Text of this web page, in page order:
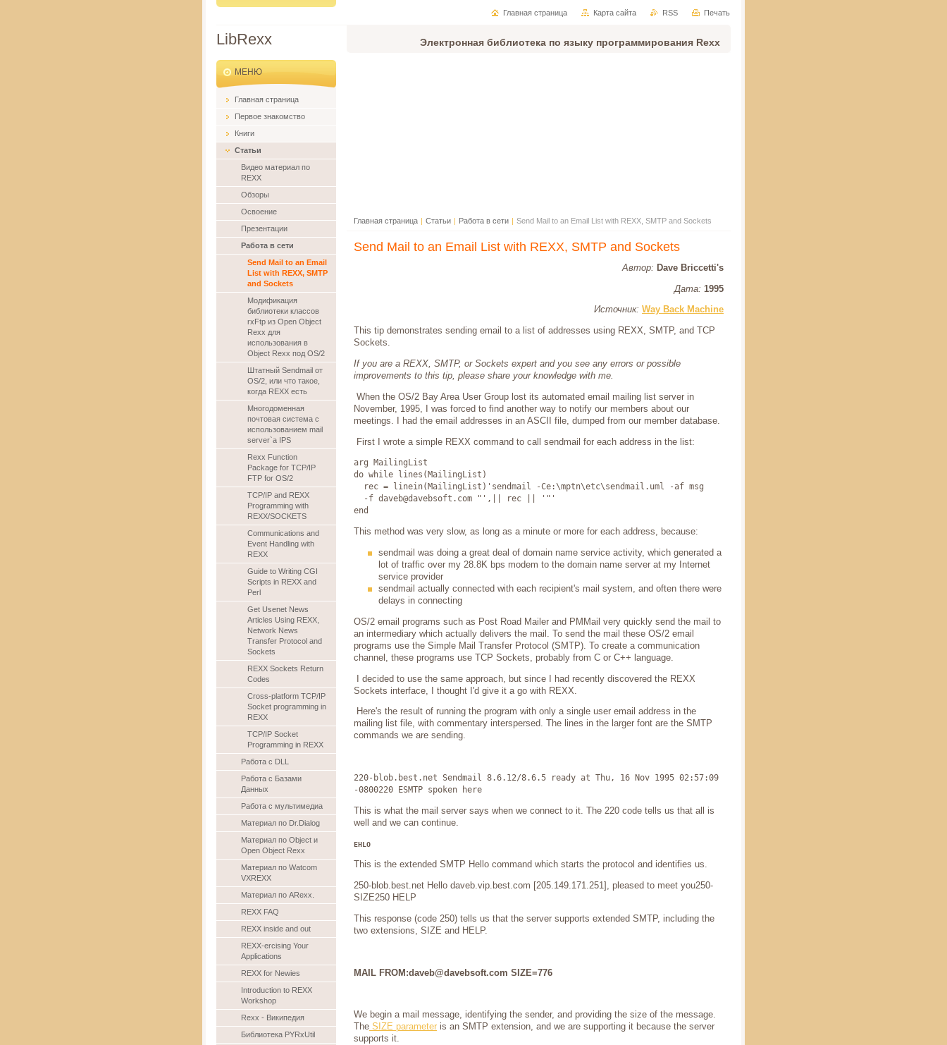
LibRexx Электронная библиотека по языку программирования Rexx
Главная страница | Статьи | Работа в сети | Send Mail to an Email List with REXX, SMTP and Sockets
Send Mail to an Email List with REXX, SMTP and Sockets
Автор: Dave Briccetti's
Дата: 1995
Источник: Way Back Machine
This tip demonstrates sending email to a list of addresses using REXX, SMTP, and TCP
Sockets.
If you are a REXX, SMTP, or Sockets expert and you see any errors or possible
improvements to this tip, please share your knowledge with me.
When the OS/2 Bay Area User Group lost its automated email mailing list server in
November, 1995, I was forced to find another way to notify our members about our
meetings. I had the email addresses in an ASCII file, dumped from our member database.
First I wrote a simple REXX command to call sendmail for each address in the list:
arg MailingList
do while lines(MailingList)
rec = linein(MailingList)'sendmail -Ce:\mptn\etc\sendmail.uml -af msg
-f daveb@davebsoft.com "',|| rec || '"'
end
This method was very slow, as long as a minute or more for each address, because:
sendmail was doing a great deal of domain name service activity, which generated a
lot of traffic over my 28.8K bps modem to the domain name server at my Internet
service provider
sendmail actually connected with each recipient's mail system, and often there were
delays in connecting
OS/2 email programs such as Post Road Mailer and PMMail very quickly send the mail to
an intermediary which actually delivers the mail. To send the mail these OS/2 email
programs use the Simple Mail Transfer Protocol (SMTP). To create a communication
channel, these programs use TCP Sockets, probably from C or C++ language.
I decided to use the same approach, but since I had recently discovered the REXX
Sockets interface, I thought I'd give it a go with REXX.
Here's the result of running the program with only a single user email address in the
mailing list file, with commentary interspersed. The lines in the larger font are the SMTP
commands we are sending.
220-blob.best.net Sendmail 8.6.12/8.6.5 ready at Thu, 16 Nov 1995 02:57:09
-0800220 ESMTP spoken here
This is what the mail server says when we connect to it. The 220 code tells us that all is
well and we can continue.
EHLO
This is the extended SMTP Hello command which starts the protocol and identifies us.
250-blob.best.net Hello daveb.vip.best.com [205.149.171.251], pleased to meet you250-
SIZE250 HELP
This response (code 250) tells us that the server supports extended SMTP, including the
two extensions, SIZE and HELP.
MAIL FROM:daveb@davebsoft.com SIZE=776
We begin a mail message, identifying the sender, and providing the size of the message.
The SIZE parameter is an SMTP extension, and we are supporting it because the server
supports it.
MЕНЮ
Главная страница
Первое знакомство
Книги
Статьи
Видео материал по
REXX
Обзоры
Освоение
Презентации
Работа в сети
Send Mail to an Email
List with REXX, SMTP
and Sockets
Модификация
библиотеки классов
rxFtp из Open Object
Rexx для
использования в
Object Rexx под OS/2
Штатный Sendmail от
OS/2, или что такое,
когда REXX есть
Многодоменная
почтовая система с
использованием mail
server`а IPS
Rexx Function
Package for TCP/IP
FTP for OS/2
TCP/IP and REXX
Programming with
REXX/SOCKETS
Communications and
Event Handling with
REXX
Guide to Writing CGI
Scripts in REXX and
Perl
Get Usenet News
Articles Using REXX,
Network News
Transfer Protocol and
Sockets
REXX Sockets Return
Codes
Cross-platform TCP/IP
Socket programming in
REXX
TCP/IP Socket
Programming in REXX
Работа с DLL
Работа с Базами
Данных
Работа с мультимедиа
Материал по Dr.Dialog
Материал по Object и
Open Object Rexx
Материал по Watcom
VXREXX
Материал по ARexx.
REXX FAQ
REXX inside and out
REXX-ercising Your
Applications
REXX for Newies
Introduction to REXX
Workshop
Rexx - Википедия
Библиотека PYRxUtil
Главная страница Карта сайта RSS Печать